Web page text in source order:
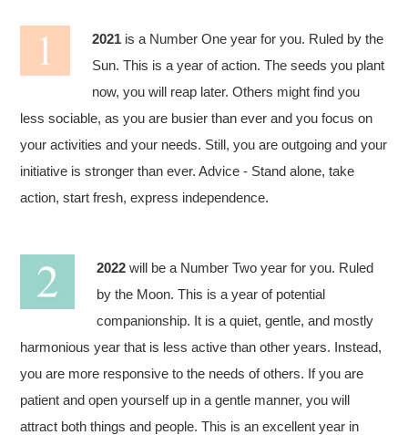
2021 is a Number One year for you. Ruled by the
Sun. This is a year of action. The seeds you plant
now, you will reap later. Others might find you
less sociable, as you are busier than ever and you focus on
your activities and your needs. Still, you are outgoing and your
initiative is stronger than ever. Advice - Stand alone, take
action, start fresh, express independence.
2022 will be a Number Two year for you. Ruled
by the Moon. This is a year of potential
companionship. It is a quiet, gentle, and mostly
harmonious year that is less active than other years. Instead,
you are more responsive to the needs of others. If you are
patient and open yourself up in a gentle manner, you will
attract both things and people. This is an excellent year in